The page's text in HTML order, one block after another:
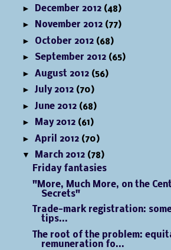
►
December 2012 (48)
►
November 2012 (77)
► October 2012 (68)
► September 2012 (65)
► August 2012 (56)
► July 2012 (70)
► June 2012 (68)
►
May 2012 (61)
► April 2012 (70)
▼
March 2012 (78)
Friday fantasies
"More, Much More, on the
Secrets"
Trade-mark registration:
tips...
The root of the problem:
remuneration fo...